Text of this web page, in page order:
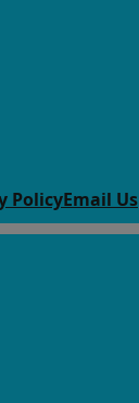
PolicyEmail Us